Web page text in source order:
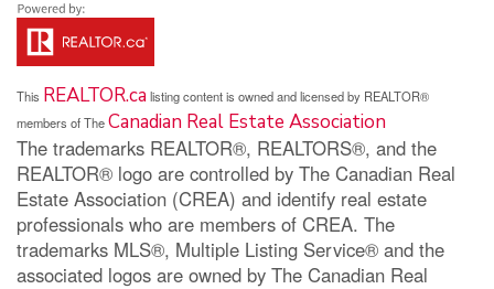
This REALTOR.calisting content is owned and licensed by REALTOR®
members of TheCanadian Real Estate Association
The trademarks REALTOR®, REALTORS®, and the
REALTOR® logo are controlled by The Canadian Real
Estate Association (CREA) and identify real estate
professionals who are members of CREA. The
trademarks MLS®, Multiple Listing Service® and the
associated logos are owned by The Canadian Real